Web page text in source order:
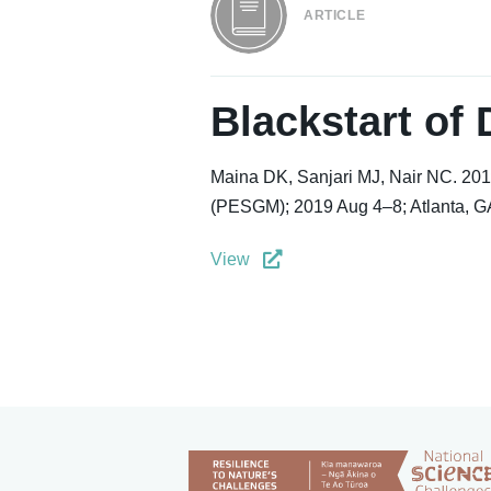
ARTICLE
Blackstart of
Maina DK, Sanjari MJ, Nair NC.
(PESGM); 2019 Aug 4–8; Atlanta,
View